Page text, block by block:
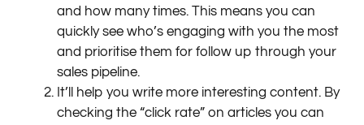
and how many times. This means you can
quickly see who’s engaging with you the most
and prioritise them for follow up through your
sales pipeline.
It’ll help you write more interesting content. By
checking the “click rate” on articles you can